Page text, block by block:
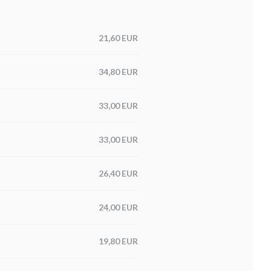
21,60 EUR
34,80 EUR
33,00 EUR
33,00 EUR
26,40 EUR
24,00 EUR
19,80 EUR